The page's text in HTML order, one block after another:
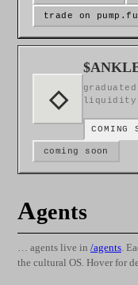
trade on
◇
liquidity
COMING
coming soon
Agents
… agents live in /agents.
the cultural OS. Hover for